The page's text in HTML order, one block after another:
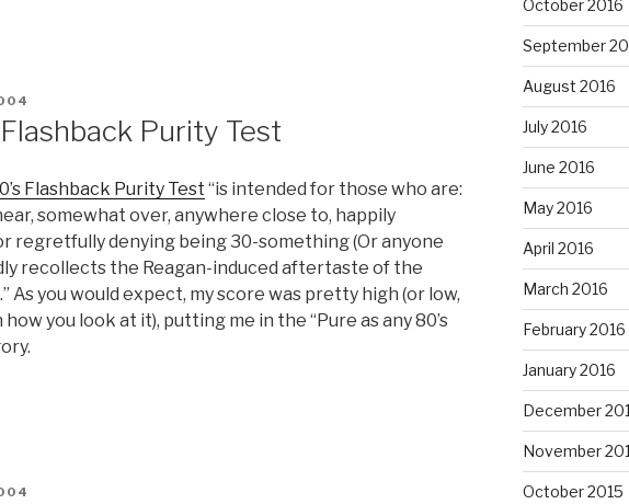
Purity Test
Flashback Purity Test “is intended for those who are:
somewhat over, anywhere close to, happily
regretfully denying being 30-something (Or anyone
recollects the Reagan-induced aftertaste of the
As you would expect, my score was pretty high (or low,
you look at it), putting me in the “Pure as any 80’s
October 2016
September
August 2016
July 2016
June 2016
May 2016
April 2016
March 2016
February 2016
January 2016
December
November
October 2015